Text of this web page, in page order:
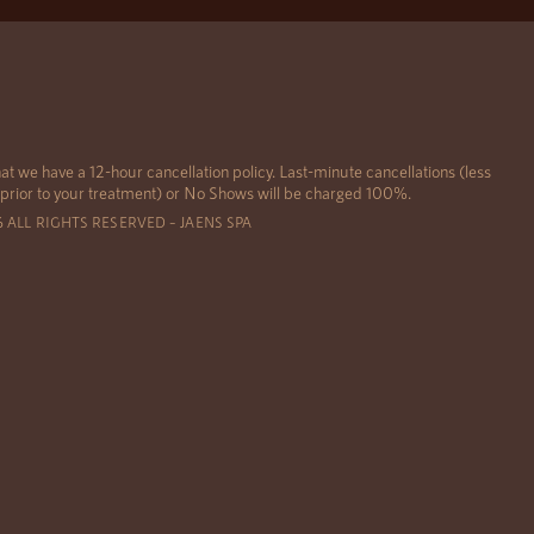
we have a 12-hour cancellation policy. Last-minute cancellations (less
to your treatment) or No Shows will be charged 100%.
RIGHTS RESERVED – JAENS SPA